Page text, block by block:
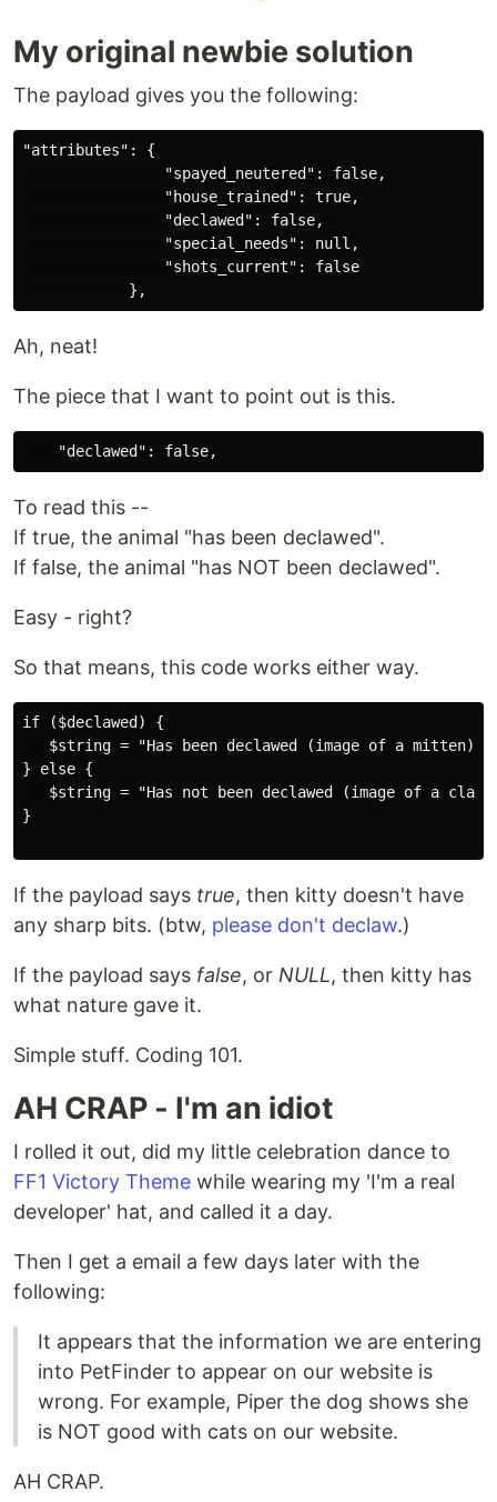
My original newbie solution
The payload gives you the following:
"attributes": {
                "spayed_neutered": false,
                "house_trained": true,
                "declawed": false,
                "special_needs": null,
                "shots_current": false
Ah, neat!
The piece that I want to point out is this.
To read this --
If true, the animal "has been declawed".
If false, the animal "has NOT been declawed".
Easy - right?
So that means, this code works either way.
if ($declawed) {
$string = "Has been declawed (image of a mitten).
} else {
$string = "Has not been declawed (image of a
}
If the payload says true, then kitty doesn't have
any sharp bits. (btw, please don't declaw.)
If the payload says false, or NULL, then kitty has
what nature gave it.
Simple stuff. Coding 101.
AH CRAP - I'm an idiot
I rolled it out, did my little celebration dance to
FF1 Victory Theme while wearing my 'I'm a real
developer' hat, and called it a day.
Then I get a email a few days later with the
following:
It appears that the information we are entering
into PetFinder to appear on our website is
wrong. For example, Piper the dog shows she
is NOT good with cats on our website.
AH CRAP.